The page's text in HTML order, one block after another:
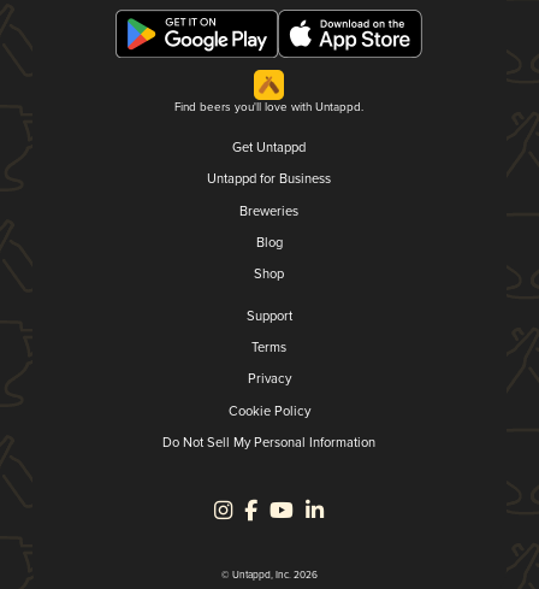
Find beers you'll love with Untappd.
Get Untappd
Untappd for Business
Breweries
Blog
Shop
Support
Terms
Privacy
Cookie Policy
Do Not Sell My Personal Information
© Untappd, Inc. 2026